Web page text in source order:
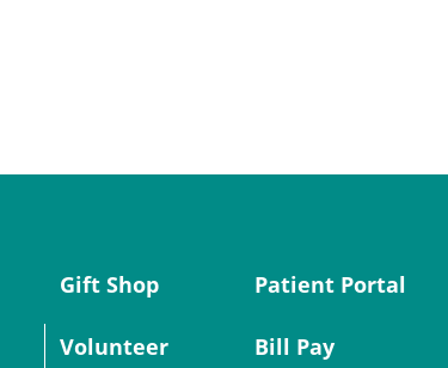
Gift Shop
Volunteer
Patient Portal
Bill Pay